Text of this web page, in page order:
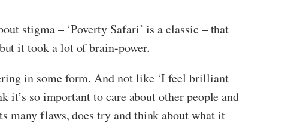
stigma – ‘Poverty Safari’ is a classic – that
it took a lot of brain-power.
in some form. And not like ‘I feel brilliant
it’s so important to care about other people and
many flaws, does try and think about what it